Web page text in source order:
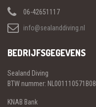
06-42651117
info@sealanddiving.nl
BEDRIJFSGEGEVENS
Sealand Diving
BTW nummer: NL001110571B08
KNAB Bank